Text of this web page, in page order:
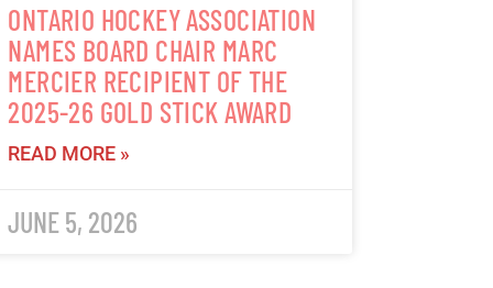
ONTARIO HOCKEY ASSOCIATION
NAMES BOARD CHAIR MARC
MERCIER RECIPIENT OF THE
2025-26 GOLD STICK AWARD
READ MORE »
JUNE 5, 2026